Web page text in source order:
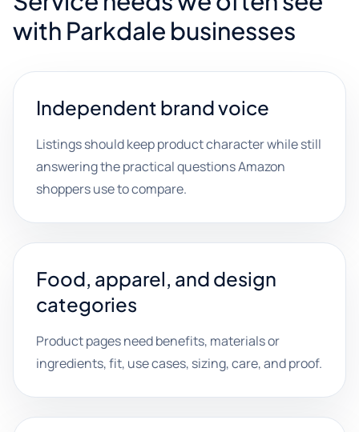
with Parkdale businesses
Independent brand voice
Listings should keep product character while still
answering the practical questions Amazon
shoppers use to compare.
Food, apparel, and design
categories
Product pages need benefits, materials or
ingredients, fit, use cases, sizing, care, and proof.